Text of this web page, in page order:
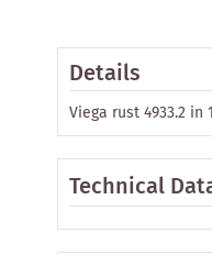
gallery
Details
Viega rust 4933.2
Technical